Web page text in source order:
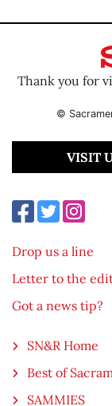
Thank you for
©
VISIT
Drop us a line
Letter to the
Got a news tip?
SN&R Home
Best of
SAMMIES